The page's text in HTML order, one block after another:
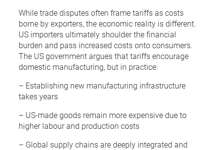
While trade disputes often frame tariffs as costs
borne by exporters, the economic reality is different.
US importers ultimately shoulder the financial
burden and pass increased costs onto consumers.
The US government argues that tariffs encourage
domestic manufacturing, but in practice:
– Establishing new manufacturing infrastructure
takes years
– US-made goods remain more expensive due to
higher labour and production costs
– Global supply chains are deeply integrated and